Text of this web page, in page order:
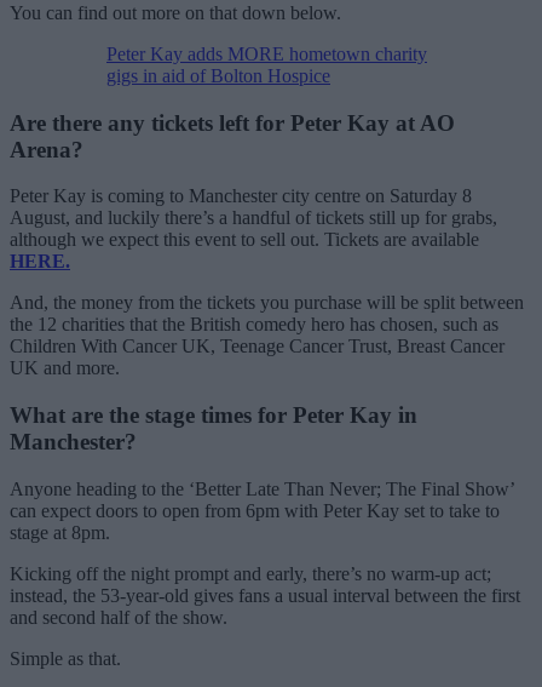
You can find out more on that down below.
Peter Kay adds MORE hometown charity
gigs in aid of Bolton Hospice
Are there any tickets left for Peter Kay at AO
Arena?
Peter Kay is coming to Manchester city centre on Saturday 8
August, and luckily there’s a handful of tickets still up for grabs,
although we expect this event to sell out. Tickets are available
HERE.
And, the money from the tickets you purchase will be split between
the 12 charities that the British comedy hero has chosen, such as
Children With Cancer UK, Teenage Cancer Trust, Breast Cancer
UK and more.
What are the stage times for Peter Kay in
Manchester?
Anyone heading to the ‘Better Late Than Never; The Final Show’
can expect doors to open from 6pm with Peter Kay set to take to
stage at 8pm.
Kicking off the night prompt and early, there’s no warm-up act;
instead, the 53-year-old gives fans a usual interval between the first
and second half of the show.
Simple as that.